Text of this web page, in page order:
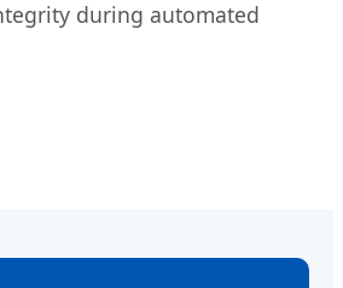
during automated